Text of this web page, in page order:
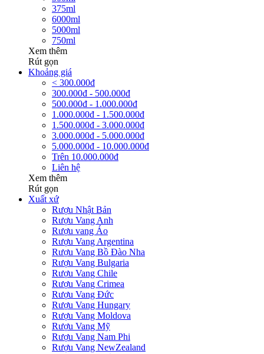
375ml
6000ml
5000ml
750ml
Xem thêm
Rút gọn
Khoảng giá
< 300.000đ
300.000đ - 500.000đ
500.000đ - 1.000.000đ
1.000.000đ - 1.500.000đ
1.500.000đ - 3.000.000đ
3.000.000đ - 5.000.000đ
5.000.000đ - 10.000.000đ
Trên 10.000.000đ
Liên hệ
Xem thêm
Rút gọn
Xuất xứ
Rượu Nhật Bản
Rượu Vang Anh
Rượu vang Áo
Rượu Vang Argentina
Rượu Vang Bồ Đào Nha
Rượu Vang Bulgaria
Rượu Vang Chile
Rượu Vang Crimea
Rượu Vang Đức
Rượu Vang Hungary
Rượu Vang Moldova
Rượu Vang Mỹ
Rượu Vang Nam Phi
Rượu Vang NewZealand